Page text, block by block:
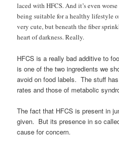
laced with HFCS. And it’s even
being suitable for a healthy lifestyle
very cute, but beneath the fiber
heart of darkness. Really.
HFCS is a really bad additive to
is one of the two ingredients we
avoid on food labels. The stuff
rates and those of metabolic
The fact that HFCS is present in
given. But its presence in so
cause for concern.